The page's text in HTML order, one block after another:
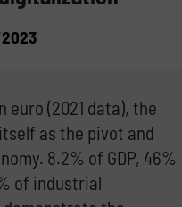
FUEL
AND ADBLUE®
(2021 data), the
as the pivot and
8.2% of GDP, 46%
of industrial